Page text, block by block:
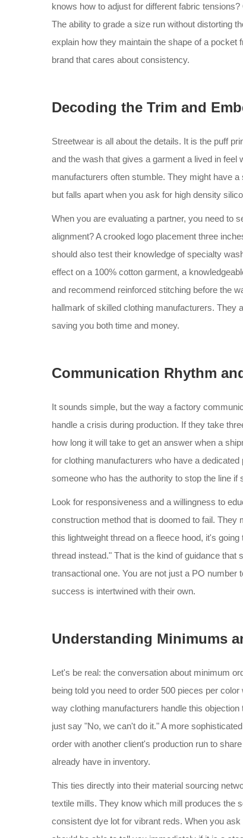
knows how to adjust for different fabric
The ability to grade a size run without distorting
explain how they maintain the shape of a
brand that cares about consistency.
Decoding the Trim and
Streetwear is all about the details. It is the puff
and the wash that gives a garment a lived in
manufacturers often stumble. They might have
but falls apart when you ask for high density
When you are evaluating a partner, you need to
alignment? A crooked logo placement three
should also test their knowledge of specialty
effect on a 100% cotton garment, a
and recommend reinforced stitching before the
hallmark of skilled clothing manufacturers. They
saving you both time and money.
Communication Rhythm
It sounds simple, but the way a factory
handle a crisis during production. If they take
how long it will take to get an answer when a
for clothing manufacturers who have a
someone who has the authority to stop the line if
Look for responsiveness and a willingness to
construction method that is doomed to fail.
this lightweight thread on a fleece hood, it's
thread instead." That is the kind of guidance
transactional one. You are not just a PO
success is intertwined with their own.
Understanding Minimums
Let's be real: the conversation about minimum
being told you need to order 500 pieces per
way clothing manufacturers handle this
just say "No, we can't do it." A more
order with another client's production run to
already have in inventory.
This ties directly into their material sourcing
textile mills. They know which mill produces the
consistent dye lot for vibrant reds. When you